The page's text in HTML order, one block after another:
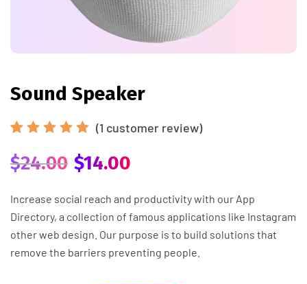
Sound Speaker
5.00 out
of 5
on
customer
rating
(1 customer review)
$24.00 $14.00
Increase social reach and productivity with our App
Directory, a collection of famous applications like Instagram
other web design. Our purpose is to build solutions that
remove the barriers preventing people.